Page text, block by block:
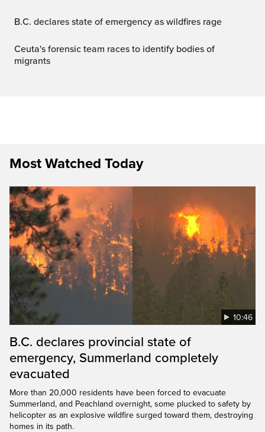
B.C. declares state of emergency as wildfires rage
Ceuta's forensic team races to identify bodies of
migrants
Most Watched Today
10:46
B.C. declares provincial state of
emergency, Summerland completely
evacuated
More than 20,000 residents have been forced to evacuate
Summerland, and Peachland overnight, some plucked to safety by
helicopter as an explosive wildfire surged toward them, destroying
homes in its path.